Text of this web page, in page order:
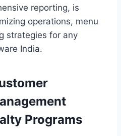
reporting, is
operations, menu
strategies for any
India.
Programs